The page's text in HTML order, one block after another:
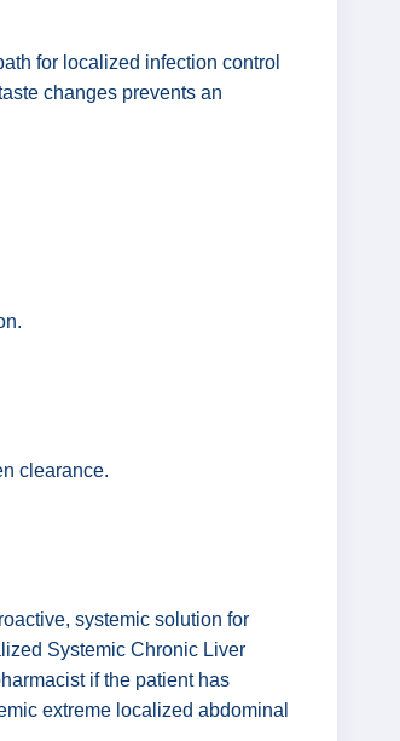
for localized infection control
changes prevents an
clearance.
systemic solution for
Systemic Chronic Liver
if the patient has
extreme localized abdominal